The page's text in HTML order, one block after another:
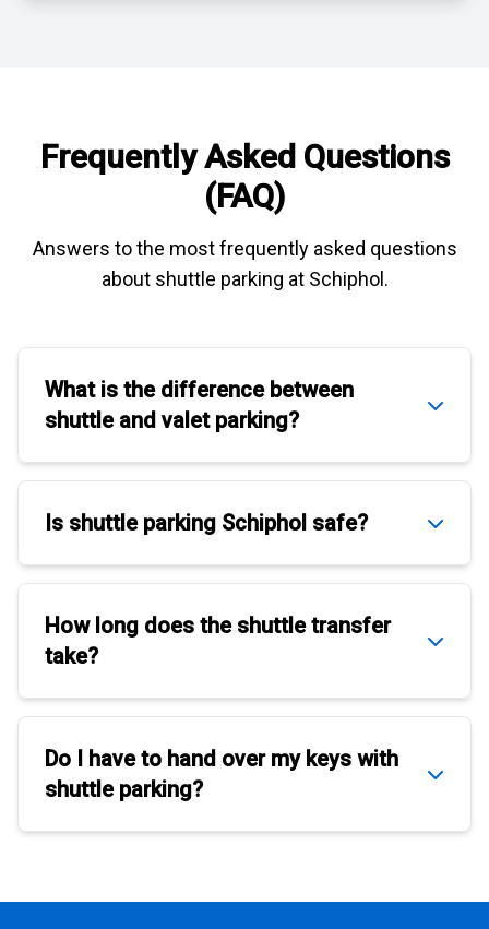
Frequently Asked Questions
(FAQ)
Answers to the most frequently asked questions
about shuttle parking at Schiphol.
What is the difference between
shuttleandvalet parking?
Is shuttle parking Schiphol safe?
How long does the shuttle transfer
take?
Do I have to hand over my keys with
shuttle parking?